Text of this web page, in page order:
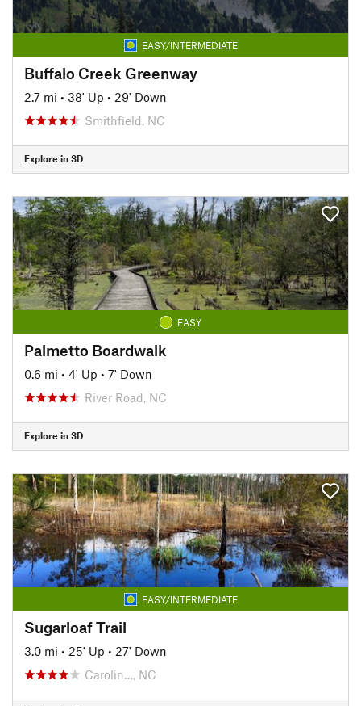
EASY/INTERMEDIATE
Buffalo Creek Greenway
2.7 mi • 38' Up • 29' Down
Smithfield, NC
Explore in 3D
EASY
Palmetto Boardwalk
0.6 mi • 4' Up • 7' Down
River Road, NC
Explore in 3D
EASY/INTERMEDIATE
Sugarloaf Trail
3.0 mi • 25' Up • 27' Down
Carolin…, NC